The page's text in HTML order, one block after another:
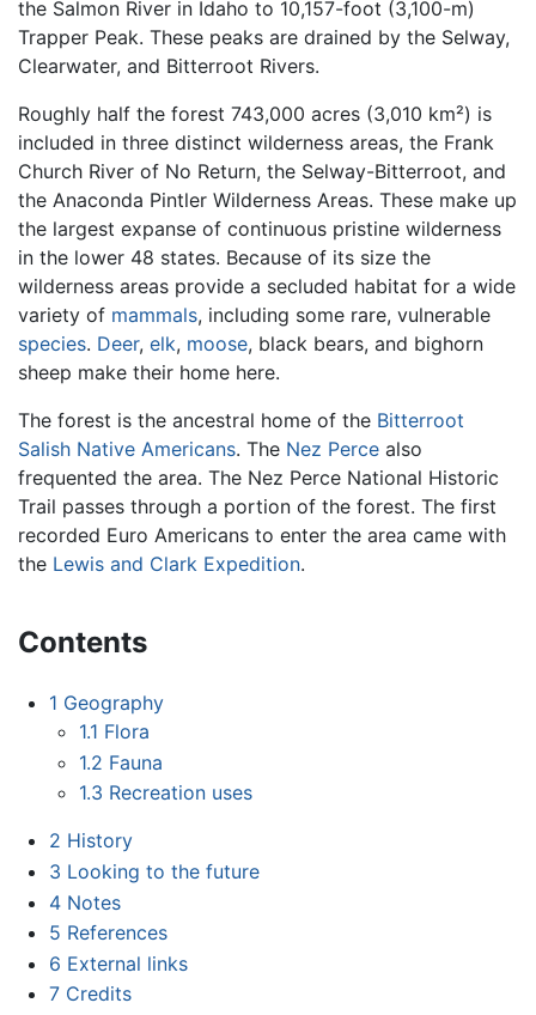
the Salmon River in Idaho to 10,157-foot (3,100-m)
Trapper Peak. These peaks are drained by the Selway,
Clearwater, and Bitterroot Rivers.
Roughly half the forest 743,000 acres (3,010 km²) is
included in three distinct wilderness areas, the Frank
Church River of No Return, the Selway-Bitterroot, and
the Anaconda Pintler Wilderness Areas. These make up
the largest expanse of continuous pristine wilderness
in the lower 48 states. Because of its size the
wilderness areas provide a secluded habitat for a wide
variety of mammals, including some rare, vulnerable
species. Deer, elk, moose, black bears, and bighorn
sheep make their home here.
The forest is the ancestral home of the Bitterroot
Salish Native Americans. The Nez Perce also
frequented the area. The Nez Perce National Historic
Trail passes through a portion of the forest. The first
recorded Euro Americans to enter the area came with
the Lewis and Clark Expedition.
Contents
1 Geography
1.1 Flora
1.2 Fauna
1.3 Recreation uses
2 History
3 Looking to the future
4 Notes
5 References
6 External links
7 Credits